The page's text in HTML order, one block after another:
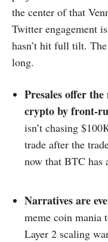
the center of that
Twitter engagement
hasn’t hit full tilt.
long.
Presales offer
crypto by front-
isn’t chasing
trade after the
now that BTC has
Narratives are
meme coin mania
Layer 2 scaling